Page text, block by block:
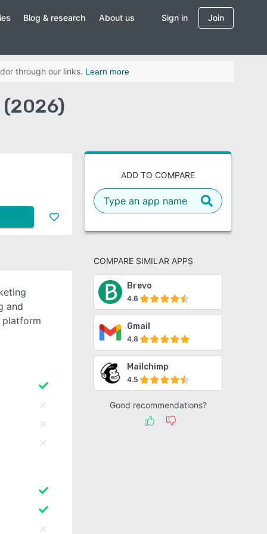
Blog & research About us Sign in Join
through our links. Learn more
(2026)
ADD TO COMPARE
COMPARE SIMILAR APPS
Brevo
4.6
Gmail
4.8
Mailchimp
4.5
Good recommendations?
and
platform